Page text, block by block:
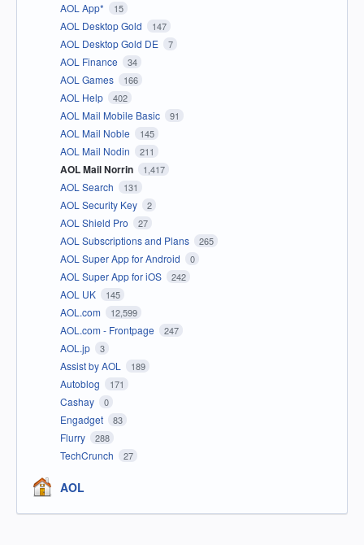
AOL App* 15
AOL Desktop Gold 147
AOL Desktop Gold DE 7
AOL Finance 34
AOL Games 166
AOL Help 402
AOL Mail Mobile Basic 91
AOL Mail Noble 145
AOL Mail Nodin 211
AOL Mail Norrin 1,417
AOL Search 131
AOL Security Key 2
AOL Shield Pro 27
AOL Subscriptions and Plans 265
AOL Super App for Android 0
AOL Super App for iOS 242
AOL UK 145
AOL.com 12,599
AOL.com - Frontpage 247
AOL.jp 3
Assist by AOL 189
Autoblog 171
Cashay 0
Engadget 83
Flurry 288
TechCrunch 27
AOL